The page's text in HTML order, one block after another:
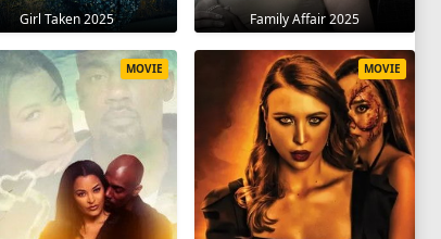
Girl Taken 2025 Family Affair 2025
MOVIE MOVIE